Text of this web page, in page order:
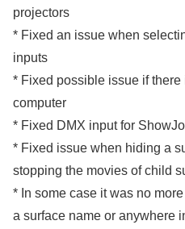
projectors
* Fixed an issue when
inputs
* Fixed possible issue if
computer
* Fixed DMX input for
* Fixed issue when hiding a
stopping the movies of child
* In some case it was no
a surface name or anywhere